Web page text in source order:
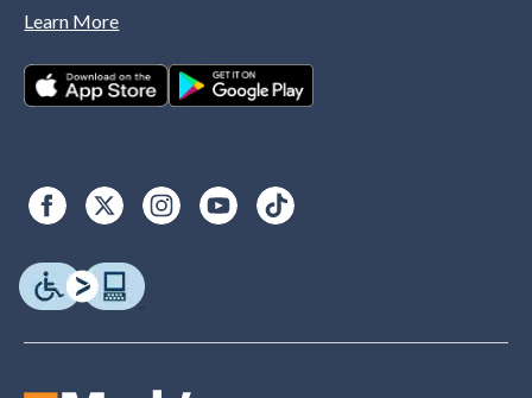
Learn More